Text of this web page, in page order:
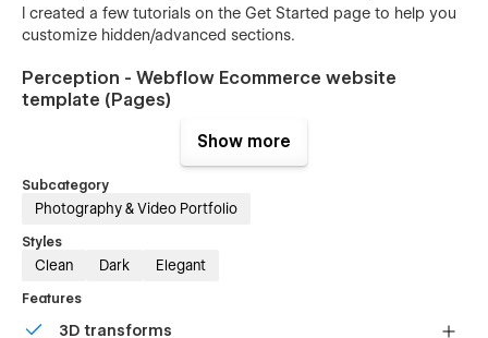
I created a few tutorials on the Get Started page to help you
customize hidden/advanced sections.
Perception - Webflow Ecommerce website
template (Pages)
Work
Contact
Works CMS
Products CMS
Show more
Subcategory
Photography & Video Portfolio
Styles
Clean Dark Elegant
Features
3D transforms